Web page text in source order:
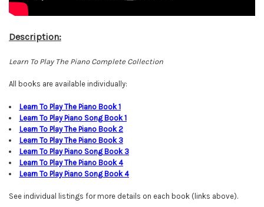
Description:
Learn To Play The Piano Complete Collection
All books are available individually:
Learn To Play The Piano Book1
Learn To Play Piano Song Book 1
Learn To Play The Piano Book2
Learn To Play The Piano Book 3
Learn To Play Piano Song Book 3
Learn To Play The Piano Book4
Learn To Play Piano Song Book4
See individual listings for more details on each book (links above).